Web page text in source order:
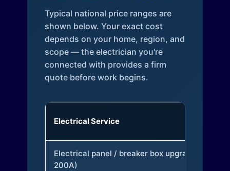
Typical national price ranges are
shown below. Your exact cost
depends on your home, region, and
scope — the electrician you're
connected with provides a firm
quote before work begins.
Electrical Service
Electrical panel / breaker box upgrade (to
200A)